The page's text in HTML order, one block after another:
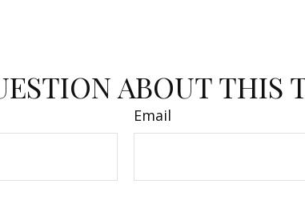
ABOUT THIS
Email